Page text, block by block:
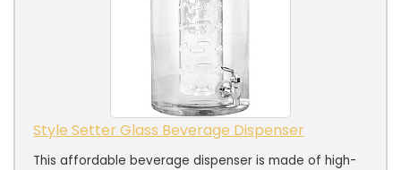
Style Setter Glass Beverage Dispenser
This affordable beverage dispenser is made of high-